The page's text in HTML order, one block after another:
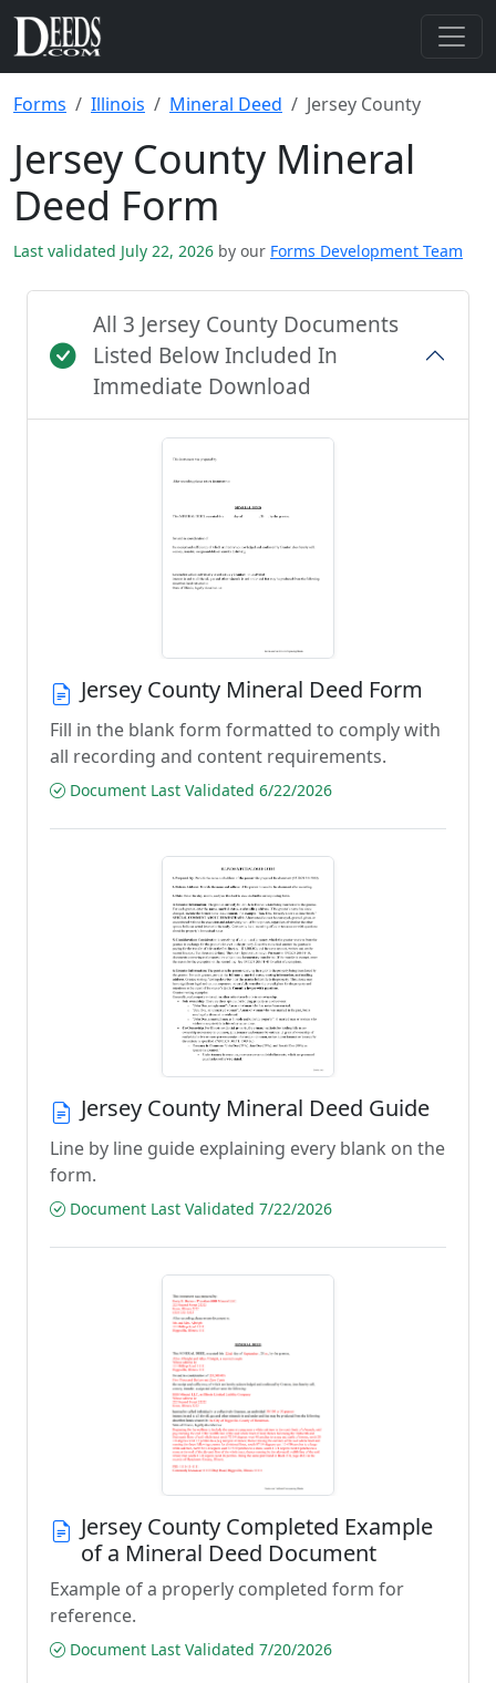
Forms Illinois Mineral Deed Jersey County
Jersey County Mineral
Deed Form
Last validated July 22, 2026 by our Forms Development Team
All 3 Jersey County Documents
Listed Below Included In
Immediate Download
Jersey County Mineral Deed Form
Fill in the blank form formatted to comply with
all recording and content requirements.
Document Last Validated 6/22/2026
Jersey County Mineral Deed Guide
Line by line guide explaining every blank on the
form.
Document Last Validated 7/22/2026
Jersey County Completed Example
of a Mineral Deed Document
Example of a properly completed form for
reference.
Document Last Validated 7/20/2026